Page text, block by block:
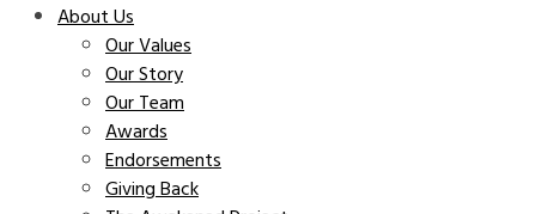
About Us
Our Values
Our Story
Our Team
Awards
Endorsements
Giving Back